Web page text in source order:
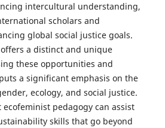
intercultural understanding,
scholars and
global social justice goals.
a distinct and unique
these opportunities and
a significant emphasis on the
ecology, and social justice.
pedagogy can assist
skills that go beyond